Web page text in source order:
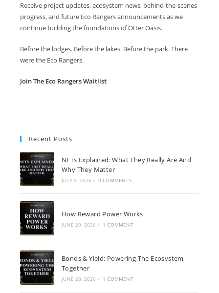
Receive project updates, ecosystem news, behind-the-scenes
progress, and future Eco Rangers announcements as we
continue building the foundations of Otter Oasis.
Before the lodges. Before the lakes. Before the park. There
were the Eco Rangers.
Join The Eco Rangers Waitlist
Recent Posts
NFTs Explained: What They Really Are And
Why They Matter
JULY 8, 2026 / 0 COMMENTS
How Reward Power Works
JUNE 29, 2026 / 1 COMMENT
Bonds & Yield: Powering The Ecosystem
Together
JUNE 28, 2026 / 1 COMMENT